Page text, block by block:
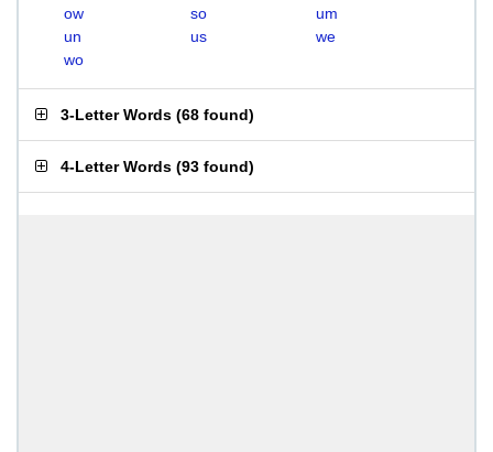
ow
so
um
un
us
we
wo
3-Letter Words (68 found)
4-Letter Words (93 found)